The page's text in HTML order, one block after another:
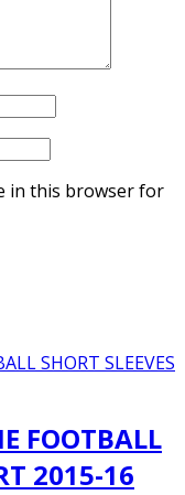
in this browser for
FOOTBALL
2015-16